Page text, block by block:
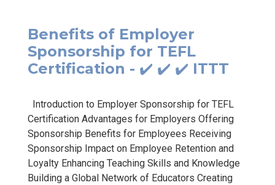
Benefits of Employer
Sponsorship for TEFL
Certification - ✔️ ✔️ ✔️ ITTT
Introduction to Employer Sponsorship for TEFL
Certification Advantages for Employers Offering
Sponsorship Benefits for Employees Receiving
Sponsorship Impact on Employee Retention and
Loyalty Enhancing Teaching Skills and Knowledge
Building a Global Network of Educators Creating